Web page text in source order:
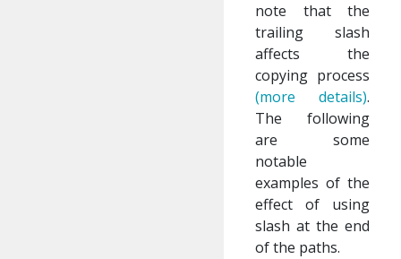
note that the
trailing slash
affects the
copying process
(more details).
The following
are some
notable
examples of the
effect of using
slash at the end
of the paths.